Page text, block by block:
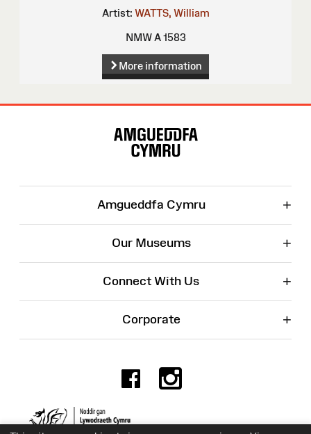
Artist: WATTS, William
NMW A 1583
More information
Amgueddfa Cymru +
Our Museums +
Connect With Us +
Corporate +
Facebook
Charity No. 525774